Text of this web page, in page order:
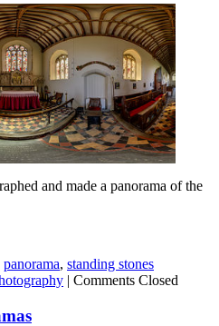
and made a panorama of the
panorama, standing stones
| Comments Closed